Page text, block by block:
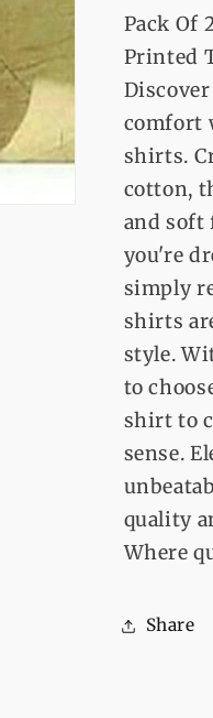
T-
Shirts
For
Pack Of
Printed
comfort
shirts.
cotton,
and soft
you're
simply
shirts
style.
to
shirt to
sense.
quality
Where
Share